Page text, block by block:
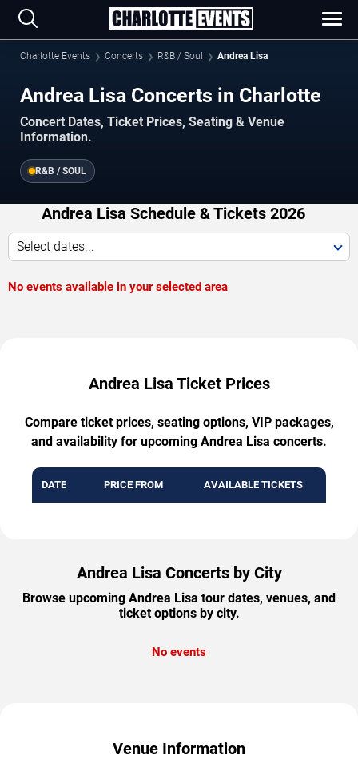
Charlotte Events Concerts R&B / Soul Andrea Lisa
Andrea Lisa Concerts in Charlotte
Concert Dates, Ticket Prices, Seating & Venue
Information.
R&B / SOUL
Andrea Lisa Schedule & Tickets 2026
Select dates...
No events available in your selected area
Andrea Lisa Ticket Prices
Compare ticket prices, seating options, VIP packages,
and availability for upcoming Andrea Lisa concerts.
DATE PRICE FROM AVAILABLE TICKETS
Andrea Lisa Concerts by City
Browse upcoming Andrea Lisa tour dates, venues, and
ticket options by city.
No events
Venue Information